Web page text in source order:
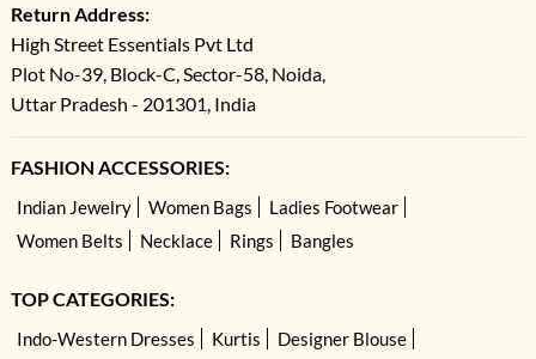
Return Address:
High Street Essentials Pvt Ltd
Plot No-39, Block-C, Sector-58, Noida,
Uttar Pradesh - 201301, India
FASHION ACCESSORIES:
Indian Jewelry Women Bags
Ladies Footwear
Women Belts
Necklace Rings Bangles
TOP CATEGORIES:
Indo-Western Dresses Kurtis
Designer Blouse